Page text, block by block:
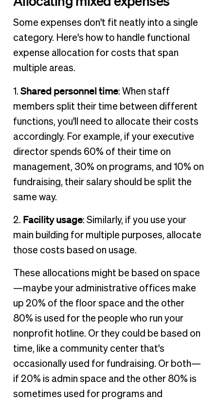
Some expenses don't fit neatly into a single
category. Here's how to handle functional
expense allocation for costs that span
multiple areas.
1. Shared personnel time: When staff
members split their time between different
functions, you'll need to allocate their costs
accordingly. For example, if your executive
director spends 60% of their time on
management, 30% on programs, and 10% on
fundraising, their salary should be split the
same way.
2. Facility usage: Similarly, if you use your
main building for multiple purposes, allocate
those costs based on usage.
These allocations might be based on space
—maybe your administrative offices make
up 20% of the floor space and the other
80% is used for the people who run your
nonprofit hotline. Or they could be based on
time, like a community center that's
occasionally used for fundraising. Or both—
if 20% is admin space and the other 80% is
sometimes used for programs and